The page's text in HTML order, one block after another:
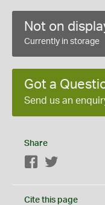
Not on
Currently in storage
Got a
Send us an
Share
Facebook
Cite this page